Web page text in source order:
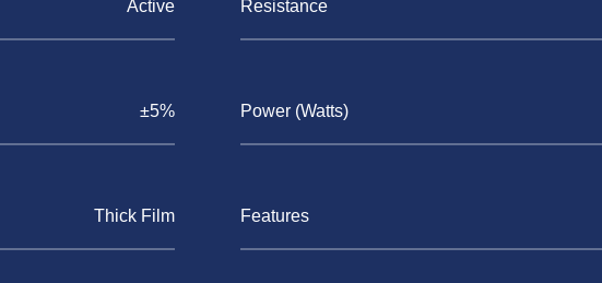
Active Resistance
±5% Power (Watts)
Thick Film Features